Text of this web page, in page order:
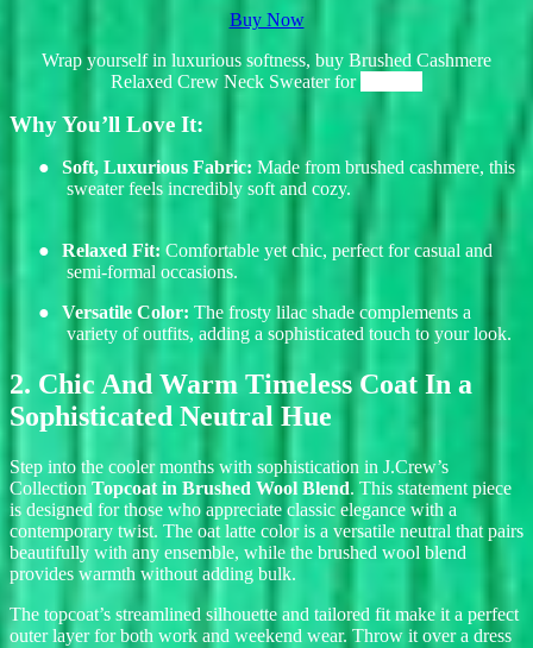
Buy Now
Wrap yourself in luxurious softness, buy Brushed Cashmere
Relaxed Crew Neck Sweater for
Why You’ll Love It:
● Soft, Luxurious Fabric: Made from brushed cashmere, this
sweater feels incredibly soft and cozy.
● Relaxed Fit: Comfortable yet chic, perfect for casual and
semi-formal occasions.
●
Versatile Color: The frosty lilac shade complements a
variety of outfits, adding a sophisticated touch to your look.
2. Chic And Warm Timeless Coat In a
Sophisticated Neutral Hue
Step into the cooler months with sophistication in J.Crew’s
Collection Topcoat in Brushed Wool Blend. This statement piece
is designed for those who appreciate classic elegance with a
contemporary twist. The oat latte color is a versatile neutral that pairs
beautifully with any ensemble, while the brushed wool blend
provides warmth without adding bulk.
The topcoat’s streamlined silhouette and tailored fit make it a perfect
outer layer for both work and weekend wear. Throw it over a dress